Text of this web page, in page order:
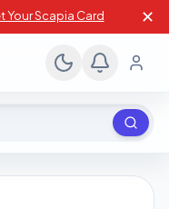
Your Scapia Card ✕